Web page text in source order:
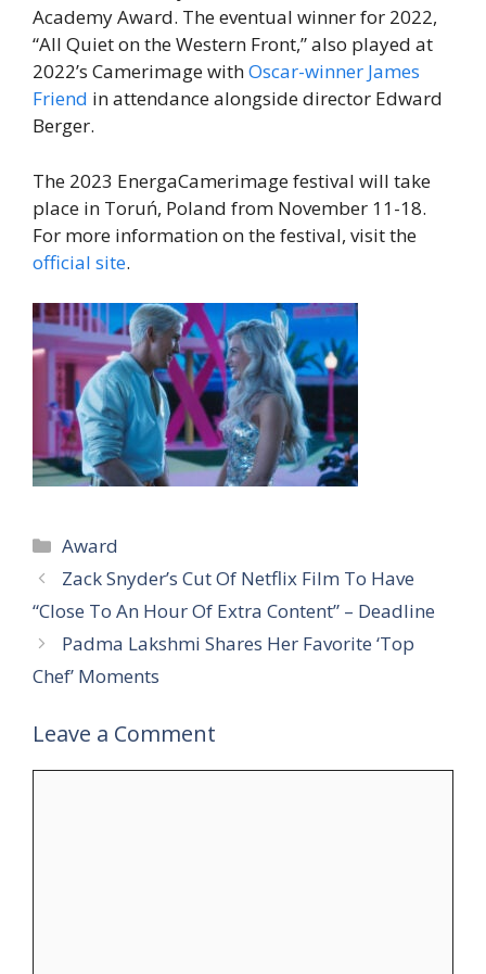
Academy Award. The eventual winner for 2022,
“All Quiet on the Western Front,” also played at
2022’s Camerimage withOscar-winner James
Friend in attendance alongside director Edward
Berger.
The 2023 EnergaCamerimage festival will take
place in Toruń, Poland from November 11-18.
For more information on the festival, visit the
official site.
Categories
Award
Zack Snyder’s Cut Of Netflix Film To Have
“Close To An Hour Of Extra Content” – Deadline
Padma Lakshmi Shares Her Favorite ‘Top
Chef’ Moments
Leave a Comment